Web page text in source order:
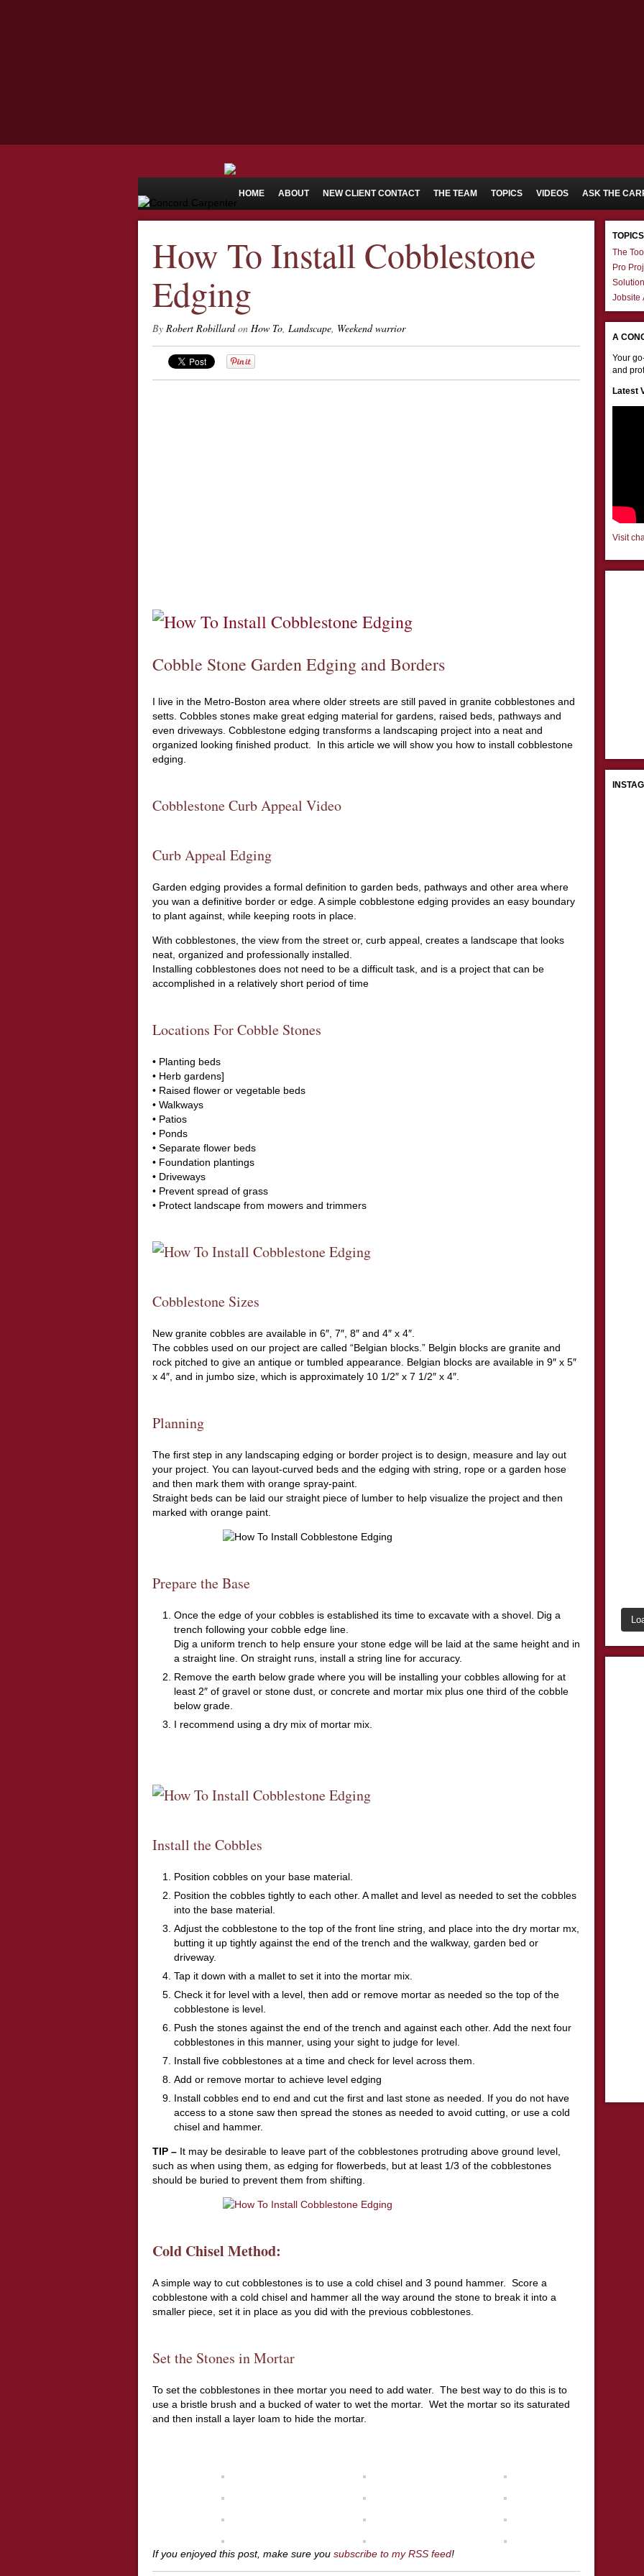
HOME ABOUT NEW CLIENT CONTACT THE TEAM TOPICS VIDEOS ASK THE
How To Install Cobblestone
Edging
By Robert Robillardon How To, Landscape, Weekend warrior
Cobble Stone Garden Edging and Borders
I live in the Metro-Boston area where older streets are still paved in granite cobblestones and
setts. Cobbles stones make great edging material for gardens, raised beds, pathways and
even driveways. Cobblestone edging transforms a landscaping project into a neat and
organized looking finished product. In this article we will show you how to install cobblestone
edging.
Cobblestone Curb Appeal Video
Curb Appeal Edging
Garden edging provides a formal definition to garden beds, pathways and other area where
you wan a definitive border or edge. A simple cobblestone edging provides an easy boundary
to plant against, while keeping roots in place.
With cobblestones, the view from the street or, curb appeal, creates a landscape that looks
neat, organized and professionally installed.
Installing cobblestones does not need to be a difficult task, and is a project that can be
accomplished in a relatively short period of time
Locations For Cobble Stones
• Planting beds
• Herb gardens]
• Raised flower or vegetable beds
• Walkways
• Patios
• Ponds
• Separate flower beds
• Foundation plantings
• Driveways
• Prevent spread of grass
• Protect landscape from mowers and trimmers
Cobblestone Sizes
New granite cobbles are available in 6″, 7″, 8″ and 4″ x 4″.
The cobbles used on our project are called “Belgian blocks.” Belgin blocks are granite and
rock pitched to give an antique or tumbled appearance. Belgian blocks are available in 9″ x 5″
x 4″, and in jumbo size, which is approximately 10 1/2″ x 7 1/2″ x 4″.
Planning
The first step in any landscaping edging or border project is to design, measure and lay out
your project. You can layout-curved beds and the edging with string, rope or a garden hose
and then mark them with orange spray-paint.
Straight beds can be laid our straight piece of lumber to help visualize the project and then
marked with orange paint.
Prepare the Base
Once the edge of your cobbles is established its time to excavate with a shovel. Dig a
trench following your cobble edge line.
Dig a uniform trench to help ensure your stone edge will be laid at the same height and in
a straight line. On straight runs, install a string line for accuracy.
Remove the earth below grade where you will be installing your cobbles allowing for at
least 2″ of gravel or stone dust, or concrete and mortar mix plus one third of the cobble
below grade.
I recommend using a dry mix of mortar mix.
Install the Cobbles
Position cobbles on your base material.
Position the cobbles tightly to each other. A mallet and level as needed to set the cobbles
into the base material.
Adjust the cobblestone to the top of the front line string, and place into the dry mortar mx,
butting it up tightly against the end of the trench and the walkway, garden bed or
driveway.
Tap it down with a mallet to set it into the mortar mix.
Check it for level with a level, then add or remove mortar as needed so the top of the
cobblestone is level.
Push the stones against the end of the trench and against each other. Add the next four
cobblestones in this manner, using your sight to judge for level.
Install five cobblestones at a time and check for level across them.
Add or remove mortar to achieve level edging
Install cobbles end to end and cut the first and last stone as needed. If you do not have
access to a stone saw then spread the stones as needed to avoid cutting, or use a cold
chisel and hammer.
TIP – It may be desirable to leave part of the cobblestones protruding above ground level,
such as when using them, as edging for flowerbeds, but at least 1/3 of the cobblestones
should be buried to prevent them from shifting.
Cold Chisel Method:
A simple way to cut cobblestones is to use a cold chisel and 3 pound hammer. Score a
cobblestone with a cold chisel and hammer all the way around the stone to break it into a
smaller piece, set it in place as you did with the previous cobblestones.
Set the Stones in Mortar
To set the cobblestones in thee mortar you need to add water. The best way to do this is to
use a bristle brush and a bucked of water to wet the mortar. Wet the mortar so its saturated
and then install a layer loam to hide the mortar.
If you enjoyed this post, make sure you subscribe to my RSS feed!
TOPICS
The
Pro
Jobsite
A
Your
and
Latest
Visit